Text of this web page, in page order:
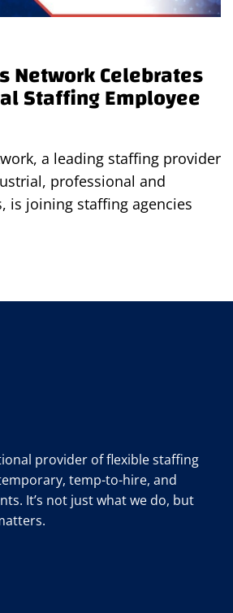
Network Celebrates
Staffing Employee
a leading staffing provider
professional and
is joining staffing agencies
provider of flexible staffing
temp-to-hire, and
It’s not just what we do, but